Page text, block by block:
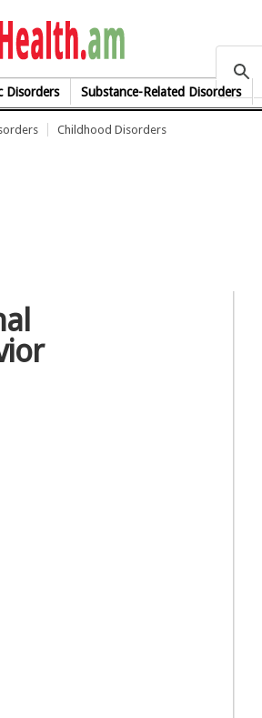
health.am
Disorders Substance-Related Disorders
Childhood Disorders